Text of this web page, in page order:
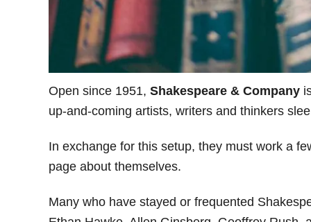
Open since 1951, Shakespeare & Company
up-and-coming artists, writers and thinkers
In exchange for this setup, they must work a
page about themselves.
Many who have stayed or frequented